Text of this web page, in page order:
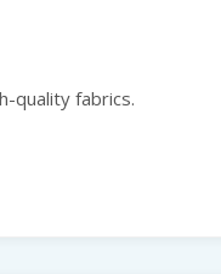
quality fabrics.